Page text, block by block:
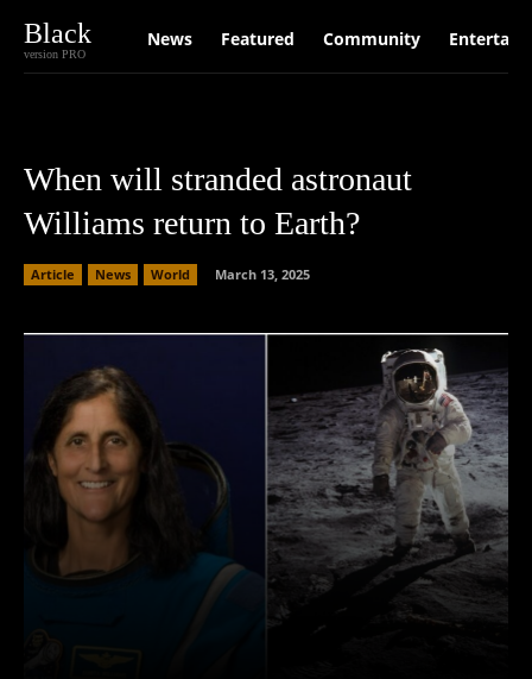
Black
version PRO
News Featured Community
When will stranded astronaut
Williams return to Earth?
Article News World March 13, 2025